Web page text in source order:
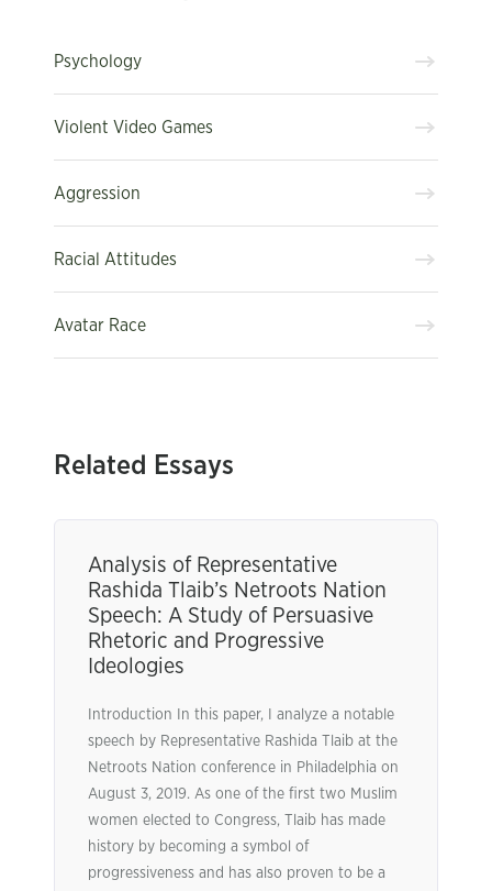
Psychology
Violent Video Games
Aggression
Racial Attitudes
Avatar Race
Related Essays
Analysis of Representative
Rashida Tlaib’s Netroots Nation
Speech: A Study of Persuasive
Rhetoric and Progressive
Ideologies
Introduction In this paper, I analyze a notable
speech by Representative Rashida Tlaib at the
Netroots Nation conference in Philadelphia on
August 3, 2019. As one of the first two Muslim
women elected to Congress, Tlaib has made
history by becoming a symbol of
progressiveness and has also proven to be a